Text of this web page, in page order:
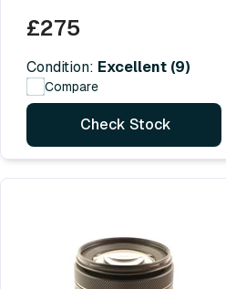
£275
Condition: Excellent (9)
Compare
Check Stock